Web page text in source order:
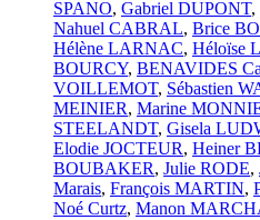
SPANO, Gabriel DUPONT,
Nahuel CABRAL, Brice
Hélène LARNAC, Héloïse
BOURCY, BENAVIDES
VOILLEMOT, Sébastien
MEINIER, Marine
STEELANDT, Gisela
Elodie JOCTEUR, Heiner
BOUBAKER, Julie RODE,
Marais, François MARTIN,
Noé Curtz, Manon